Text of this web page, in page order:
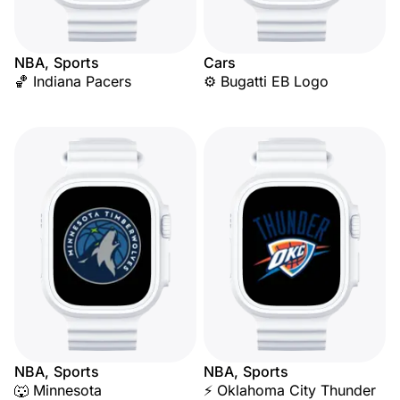
NBA, Sports
🏀 Indiana Pacers
Cars
⚙️ Bugatti EB Logo
NBA, Sports
🐺 Minnesota
NBA, Sports
⚡ Oklahoma City Thunder